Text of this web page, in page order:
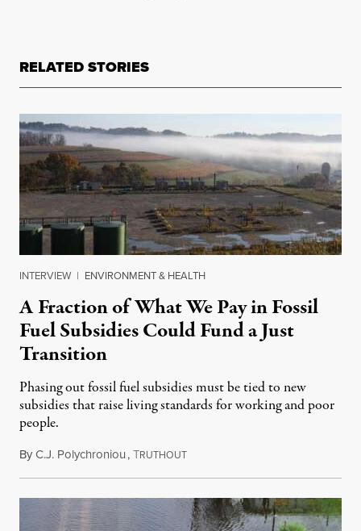
RELATED STORIES
INTERVIEW | ENVIRONMENT & HEALTH
A Fraction of What We Pay in Fossil
Fuel Subsidies Could Fund a Just
Transition
Phasing out fossil fuel subsidies must be tied to new
subsidies that raise living standards for working and poor
people.
ByC.J. Polychroniou,TRUTHOUTMay 19, 2025